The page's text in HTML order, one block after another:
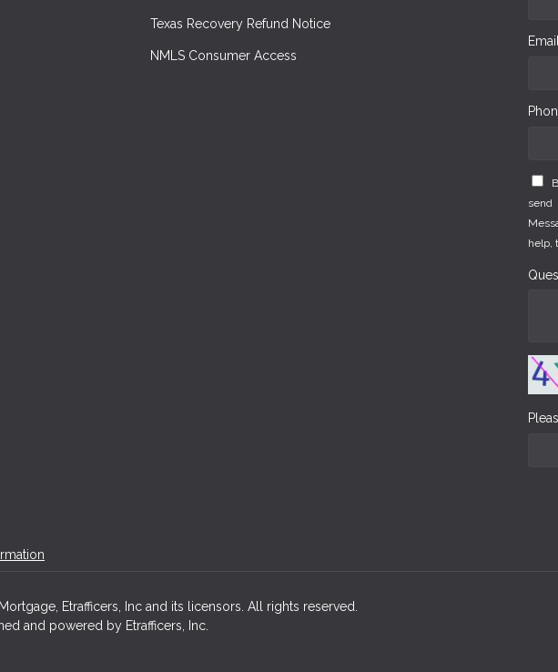
Texas Recovery Refund Notice
NMLS Consumer Access
help,
Etrafficers, Inc and its licensors. All rights reserved.
and powered by Etrafficers, Inc.